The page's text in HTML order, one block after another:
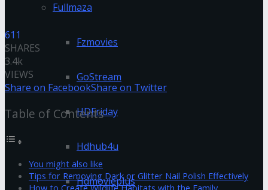
Fullmaza
Fzmovies
GoStream
HDFriday
Hdhub4u
Hdmovieplus
611
SHARES
3.4k
VIEWS
Share on FacebookShare on Twitter
Table of Contents
You might also like
Tips for Removing Dark or Glitter Nail Polish Effectively